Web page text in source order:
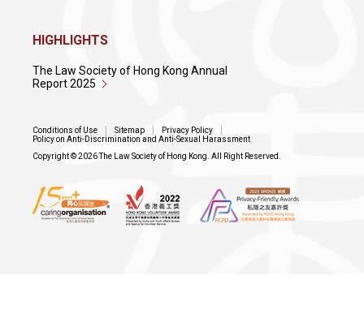
HIGHLIGHTS
The Law Society of Hong Kong Annual
Report 2025
Conditions of Use Sitemap
Privacy Policy
Policy on Anti-Discrimination and Anti-Sexual Harassment
Copyright © 2026 The Law Society of Hong Kong. All Right Reserved.